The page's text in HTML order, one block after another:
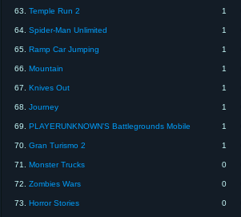
63. Temple Run 2 1
64. Spider-Man Unlimited 1
65. Ramp Car Jumping 1
66. Mountain 1
67. Knives Out 1
68. Journey 1
69. PLAYERUNKNOWN'S Battlegrounds Mobile 1
70. Gran Turismo 2 1
71. Monster Trucks 0
72. Zombies Wars 0
73. Horror Stories 0